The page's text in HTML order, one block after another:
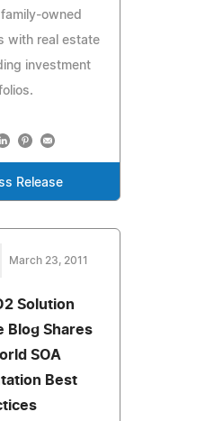
owned
with real estate
investment
Release
March 23, 2011
Solution
Blog Shares
SOA
Best